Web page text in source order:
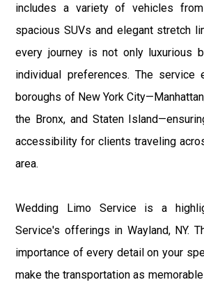
includes a variety of vehicles
spacious SUVs and elegant stretch
every journey is not only luxurious
individual preferences. The
boroughs of New York
the Bronx, and Staten
accessibility for clients traveling
area.
Wedding Limo Service is a
Service's offerings in Wayland, NY.
importance of every detail on your
make the transportation as